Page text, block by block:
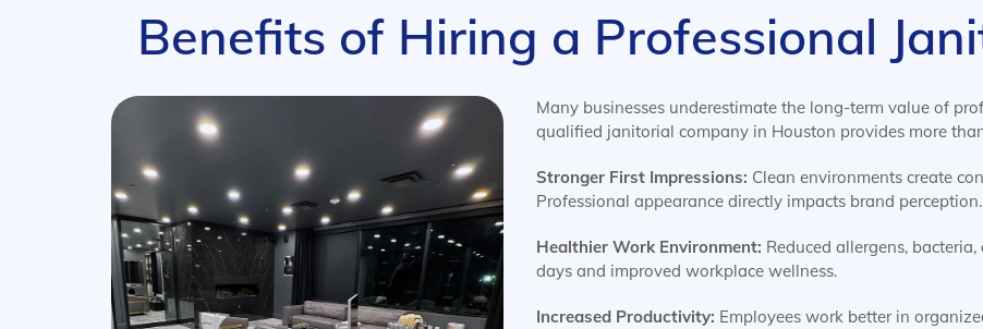
Benefits of Hiring a Professional
Many businesses underestimate the long-term value of
qualified janitorial company in Houston provides more
Stronger First Impressions: Clean environments create
Professional appearance directly impacts brand perception.
Healthier Work Environment: Reduced allergens,
days and improved workplace wellness.
Increased Productivity: Employees work better in